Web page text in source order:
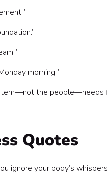
morning.”
the people—needs
Quotes
ignore your body’s